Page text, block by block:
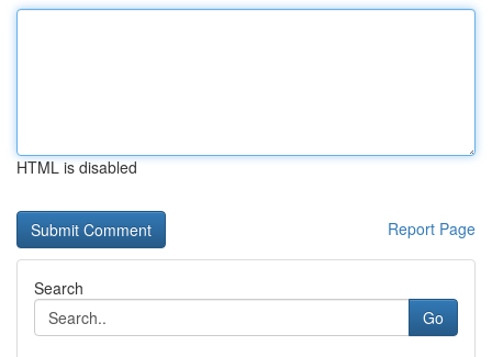
HTML is disabled
Report Page
Search
Go